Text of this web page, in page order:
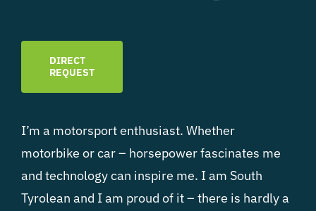
DIRECT
REQUEST
I’m a motorsport enthusiast. Whether
motorbike or car – horsepower fascinates me
and technology can inspire me. I am South
Tyrolean and I am proud of it – there is hardly a